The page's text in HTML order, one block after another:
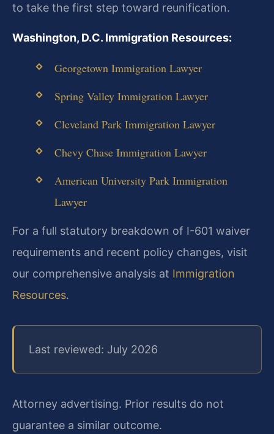
to take the first step toward reunification.
Washington, D.C. Immigration Resources:
Georgetown Immigration Lawyer
Spring Valley Immigration Lawyer
Cleveland Park Immigration Lawyer
Chevy Chase Immigration Lawyer
American University Park Immigration
Lawyer
For a full statutory breakdown of I-601 waiver
requirements and recent policy changes, visit
our comprehensive analysis at Immigration
Resources.
Last reviewed: July 2026
Attorney advertising. Prior results do not
guarantee a similar outcome.